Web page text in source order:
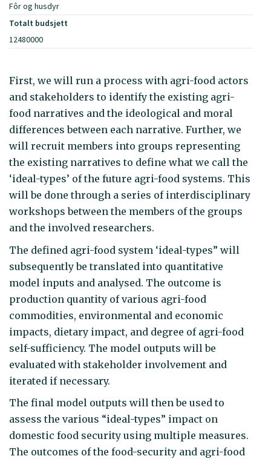
Fôr og husdyr
Totalt budsjett
12480000
First, we will run a process with agri-food actors
and stakeholders to identify the existing agri-
food narratives and the ideological and moral
differences between each narrative. Further, we
will recruit members into groups representing
the existing narratives to define what we call the
‘ideal-types’ of the future agri-food systems. This
will be done through a series of interdisciplinary
workshops between the members of the groups
and the involved researchers.
The defined agri-food system ‘ideal-types” will
subsequently be translated into quantitative
model inputs and analysed. The outcome is
production quantity of various agri-food
commodities, environmental and economic
impacts, dietary impact, and degree of agri-food
self-sufficiency. The model outputs will be
evaluated with stakeholder involvement and
iterated if necessary.
The final model outputs will then be used to
assess the various “ideal-types” impact on
domestic food security using multiple measures.
The outcomes of the food-security and agri-food